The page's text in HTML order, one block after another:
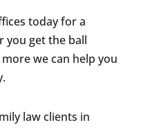
today for a
you get the ball
we can help you
law clients in